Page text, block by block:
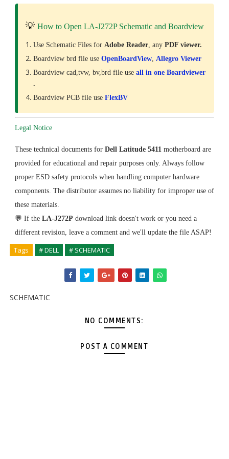
💡 How to Open LA-J272P Schematic and Boardview
Use Schematic Files for Adobe Reader, any PDF viewer.
Boardview brd file use OpenBoardView, Allegro Viewer
Boardview cad,tvw, bv,brd file use all in one Boardviewer
.
Boardview PCB file use FlexBV
Legal Notice
These technical documents for Dell Latitude 5411motherboard are
provided for educational and repair purposes only. Always follow
proper ESD safety protocols when handling computer hardware
components. The distributor assumes no liability for improper use of
these materials.
💬 If the LA-J272P download link doesn't work or you need a
different revision, leave a comment and we'll update the file ASAP!
Tags # DELL # SCHEMATIC
SCHEMATIC
NO COMMENTS:
POST A COMMENT